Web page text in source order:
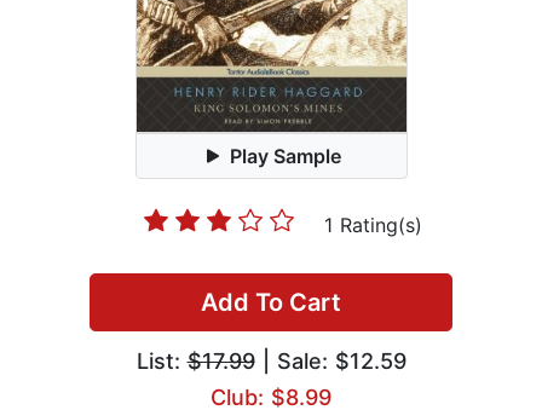
Play Sample
1 Rating(s)
Add To Cart
List:$17.99| Sale: $12.59
Club: $8.99